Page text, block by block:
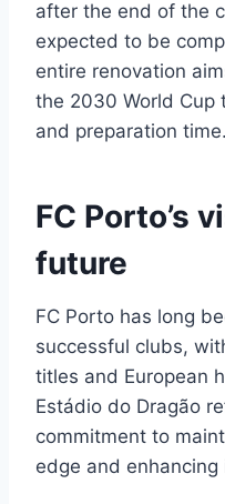
after the end of the
expected to be
entire renovation
the 2030 World Cup
and preparation time.
FC Porto’s
future
FC Porto has long
successful clubs,
titles and European
Estádio do Dragão
commitment to
edge and